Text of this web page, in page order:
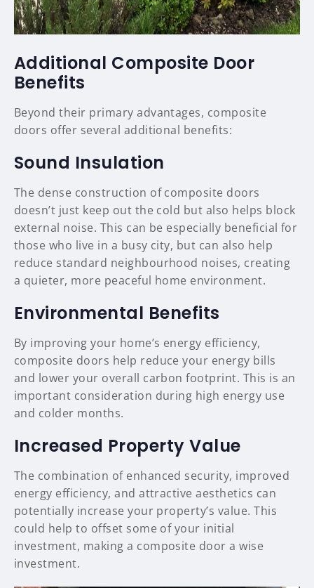
Additional Composite Door
Benefits
Beyond their primary advantages, composite
doors offer several additional benefits:
Sound Insulation
The dense construction of composite doors
doesn’t just keep out the cold but also helps block
external noise. This can be especially beneficial for
those who live in a busy city, but can also help
reduce standard neighbourhood noises, creating
a quieter, more peaceful home environment.
Environmental Benefits
By improving your home’s energy efficiency,
composite doors help reduce your energy bills
and lower your overall carbon footprint. This is an
important consideration during high energy use
and colder months.
Increased Property Value
The combination of enhanced security, improved
energy efficiency, and attractive aesthetics can
potentially increase your property’s value. This
could help to offset some of your initial
investment, making a composite door a wise
investment.